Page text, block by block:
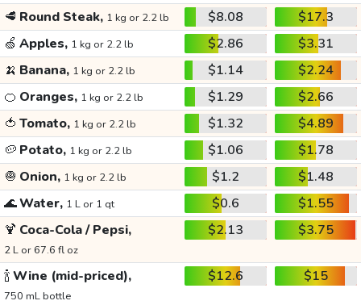
🥩 Round Steak, 1 kg or 2.2 lb $8.08
$17.3
🍏 Apples, 1 kg or 2.2 lb $2.86
$3.31
🍌 Banana, 1 kg or 2.2 lb $1.14
$2.24
🍊 Oranges, 1 kg or 2.2 lb $1.29
$2.66
🍅 Tomato, 1 kg or 2.2 lb $1.32
$4.89
🥔 Potato, 1 kg or 2.2 lb $1.06
$1.78
🧅 Onion, 1 kg or 2.2 lb $1.2
$1.48
🌊Water, 1 L or 1 qt $0.6
$1.55
🍹 Coca-Cola / Pepsi,
2 L or 67.6 fl oz
$2.13 $3.75
🍾Wine (mid-priced),
750 mL bottle
$12.6 $15